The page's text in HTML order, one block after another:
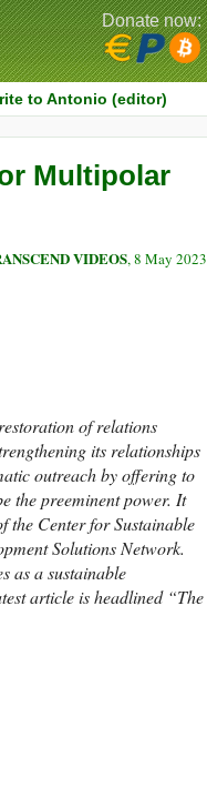
to Antonio (editor)
Donate now:
Multipolar
VIDEOS, 8 May 2023
of relations
its relationships
outreach by offering to
the preeminent power. It
the Center for Sustainable
Solutions Network.
as a sustainable
article is headlined “The